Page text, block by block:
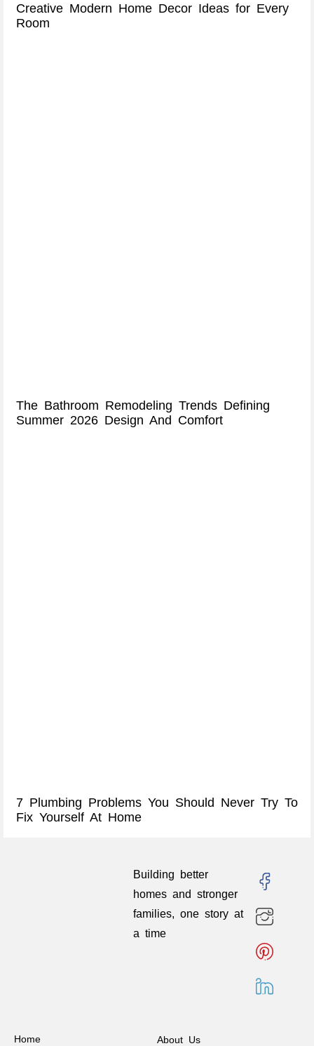
Creative Modern Home Decor Ideas for Every
Room
The Bathroom Remodeling Trends Defining
Summer 2026 Design And Comfort
7 Plumbing Problems You Should Never Try To
Fix Yourself At Home
Building better
homes and stronger
families, one story at
a time
Home About Us